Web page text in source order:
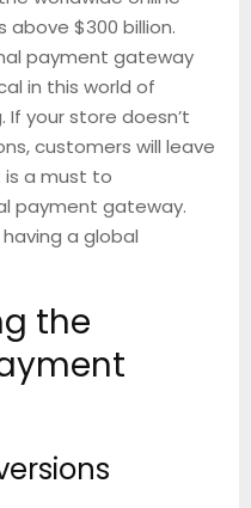
$300 billion.
payment gateway
in this world of
If your store doesn’t
customers will leave
is a must to
payment gateway.
a global
the